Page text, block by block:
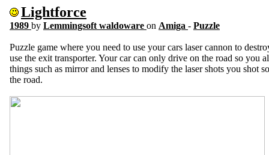
Lightforce
1989 by Lemmingsoft waldoware on Amiga - Puzzle
Puzzle game where you need to use your cars laser cannon to
use the exit transporter. Your car can only drive on the road so you
things such as mirror and lenses to modify the laser shots you shot
the road.